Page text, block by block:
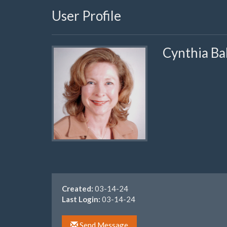
User Profile
Cynthia
Created: 03-14-24
Last Login: 03-14-24
Send Message